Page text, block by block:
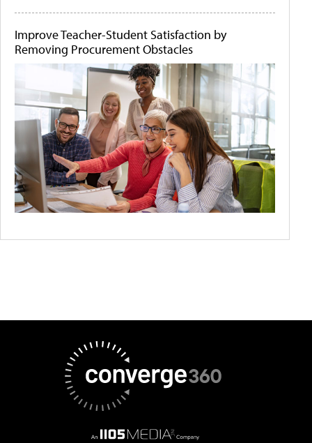
Improve Teacher-Student Satisfaction by
Removing Procurement Obstacles